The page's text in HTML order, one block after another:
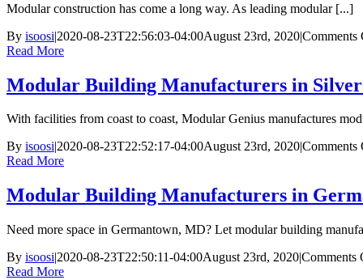
Modular construction has come a long way. As leading modular [...]
By isoosi|2020-08-23T22:56:03-04:00August 23rd, 2020|Comments
Read More
Modular Building Manufacturers in
With facilities from coast to coast, Modular Genius manufactures
By isoosi|2020-08-23T22:52:17-04:00August 23rd, 2020|Comments
Read More
Modular Building Manufacturers in
Need more space in Germantown, MD? Let modular building
By isoosi|2020-08-23T22:50:11-04:00August 23rd, 2020|Comments
Read More